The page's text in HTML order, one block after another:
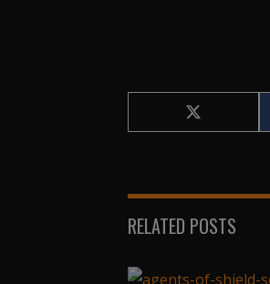
Share
on
RELATED POSTS